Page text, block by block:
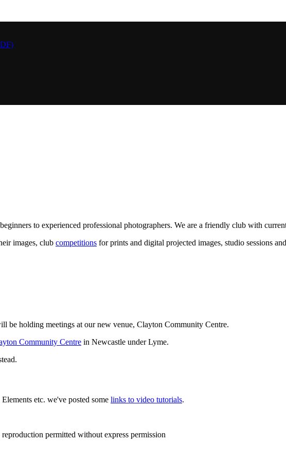
to experienced professional photographers. We are a friendly club with
images, club competitions for prints and digital projected images, studio sessions
be holding meetings at our new venue, Clayton Community Centre.
Community Centre in Newcastle under Lyme.
etc. we've posted some links to video tutorials.
permitted without express permission